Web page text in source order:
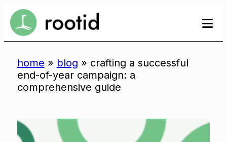
Skip
to
content
home » blog » crafting a successful
end-of-year campaign: a
comprehensive guide